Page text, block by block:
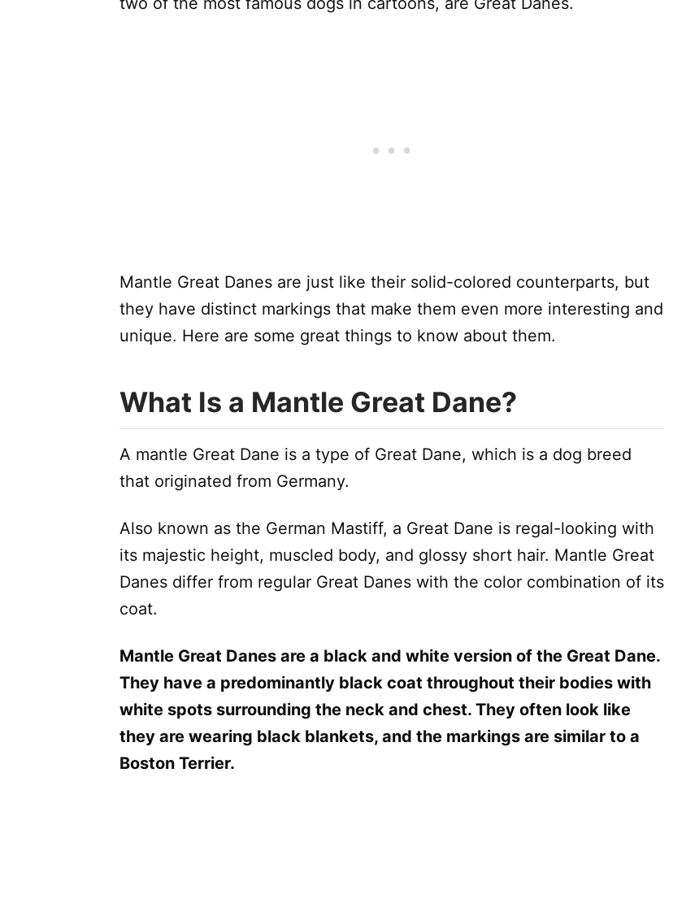
Mantle Great Danes are just like their solid-colored counterparts, but
they have distinct markings that make them even more interesting and
unique. Here are some great things to know about them.
What Is a Mantle Great Dane?
A mantle Great Dane is a type of Great Dane, which is a dog breed
that originated from Germany.
Also known as the German Mastiff, a Great Dane is regal-looking with
its majestic height, muscled body, and glossy short hair. Mantle Great
Danes differ from regular Great Danes with the color combination of its
coat.
Mantle Great Danes are a black and white version of the Great Dane.
They have a predominantly black coat throughout their bodies with
white spots surrounding the neck and chest. They often look like
they are wearing black blankets, and the markings are similar to a
Boston Terrier.